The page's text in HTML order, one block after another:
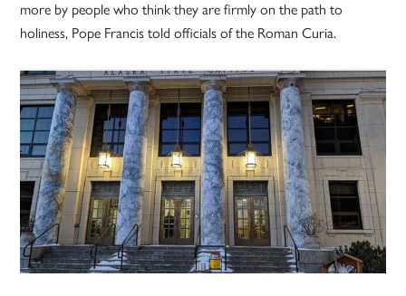
more by people who think they are firmly on the path to
holiness, Pope Francis told officials of the Roman Curia.